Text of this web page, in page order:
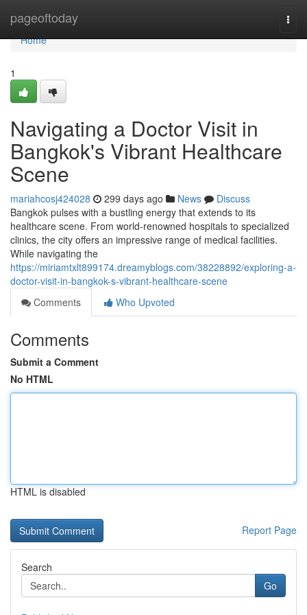
pageoftoday
Home
Home
1
Navigating a Doctor Visit in
Bangkok's Vibrant Healthcare
Scene
mariahcosj424028 299 days ago News
Discuss
Bangkok pulses with a bustling energy that extends to its
healthcare scene. From world-renowned hospitals to specialized
clinics, the city offers an impressive range of medical facilities.
While navigating the
https://miriamtxlt899174.dreamyblogs.com/38228892/exploring-a-
doctor-visit-in-bangkok-s-vibrant-healthcare-scene
Comments
Who Upvoted
Comments
Submit a Comment
No HTML
HTML is disabled
Report Page
Search
Go